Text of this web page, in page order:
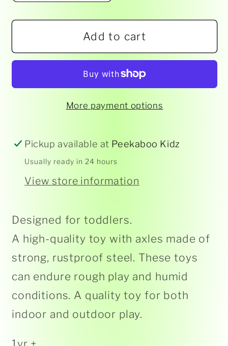
for
Toys
Chubbies
Rescue
for
Viking
Toys
-
Chubbies
Rescue
Add to cart
More payment options
Pickup available at Peekaboo Kidz
Usually ready in 24 hours
View store information
Designed for toddlers.
A high-quality toy with axles made of
strong, rustproof steel. These toys
can endure rough play and humid
conditions. A quality toy for both
indoor and outdoor play.